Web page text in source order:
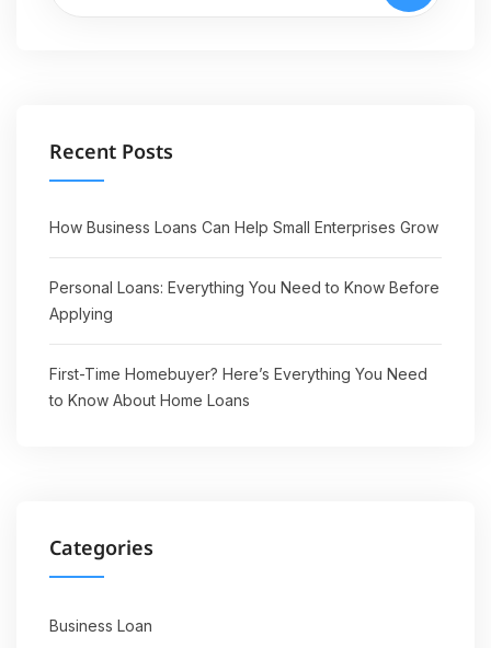
Recent Posts
How Business Loans Can Help Small Enterprises Grow
Personal Loans: Everything You Need to Know Before
Applying
First-Time Homebuyer? Here’s Everything You Need
to Know About Home Loans
Categories
Business Loan